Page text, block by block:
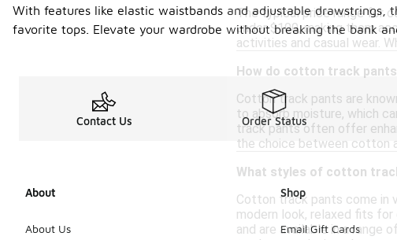
The typical price range for
under $100, making them
activities and casual wear.
How do cotton track
Cotton track pants are
to absorb moisture, which
track pants often offer
the choice between cotton
What styles of cotton
Cotton track pants come in
modern look, relaxed fits
and are available in a
With features like elastic waistbands and adjustable
favorite tops. Elevate your wardrobe without breaking the bank
Contact Us Order Status
About
About Us
Shop
Email Gift Cards